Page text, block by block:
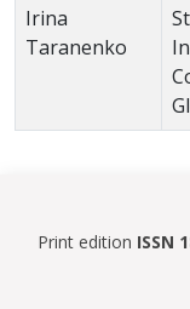
Irina
Taranenko
Print edition ISSN